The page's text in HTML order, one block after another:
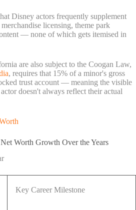
Disney actors frequently supplement
licensing, theme park
— none of which gets itemised in
are also subject to the Coogan Law,
, requires that 15% of a minor's gross
trust account — meaning the visible
doesn't always reflect their actual
Worth Growth Over the Years
Key Career Milestone